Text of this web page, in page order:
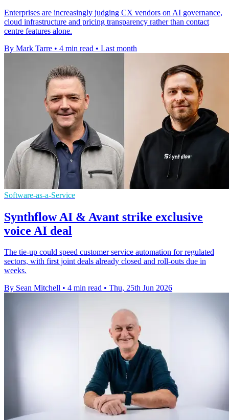
Enterprises are increasingly judging CX vendors on AI governance,
cloud infrastructure and pricing transparency rather than contact
centre features alone.
By Mark Tarre • 4 min read • Last month
Software-as-a-Service
Synthflow AI & Avant strike exclusive
voice AI deal
The tie-up could speed customer service automation for regulated
sectors, with first joint deals already closed and roll-outs due in
weeks.
By Sean Mitchell • 4 min read • Thu, 25th Jun 2026